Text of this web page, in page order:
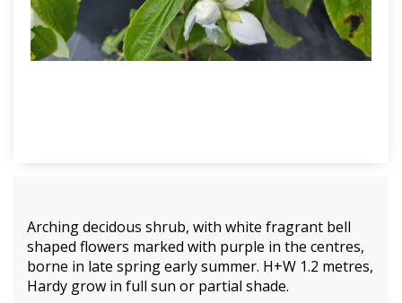
Arching decidous shrub, with white fragrant bell
shaped flowers marked with purple in the centres,
borne in late spring early summer. H+W 1.2 metres,
Hardy grow in full sun or partial shade.